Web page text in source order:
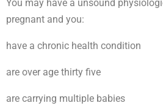
You may have a unsound
pregnant and you:
have a chronic health condition
are over age thirty five
are carrying multiple babies